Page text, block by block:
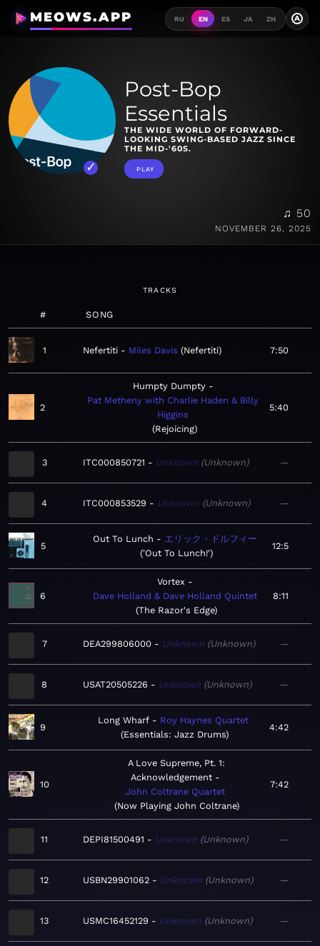
MEOWS.APP RU EN ES JA ZH A
Post-Bop
Essentials
THE WIDE WORLD OF FORWARD-
LOOKING SWING-BASED JAZZ SINCE
THE MID-'60S.
PLAY
♫ 50
NOVEMBER 26, 2025
TRACKS
# SONG
1 Nefertiti Miles Davis Nefertiti 7:50
2
Humpty Dumpty
Pat Metheny with Charlie Haden & Billy
Higgins
Rejoicing
5:40
3 ITC000850721 Unknown Unknown —
4 ITC000853529 Unknown Unknown —
5
Out To Lunch
エリック・ドルフィー
'Out To Lunch!'
12:5
6
Vortex
Dave Holland & Dave Holland Quintet
The Razor's Edge
8:11
7 DEA299806000 Unknown Unknown —
8 USAT20505226 Unknown Unknown —
9
Long Wharf
Roy Haynes Quartet
Essentials: Jazz Drums
4:42
10
A Love Supreme, Pt. 1:
Acknowledgement
John Coltrane Quartet
Now Playing John Coltrane
7:42
11 DEPI81500491 Unknown Unknown —
12 USBN29901062 Unknown Unknown —
13 USMC16452129 Unknown Unknown —